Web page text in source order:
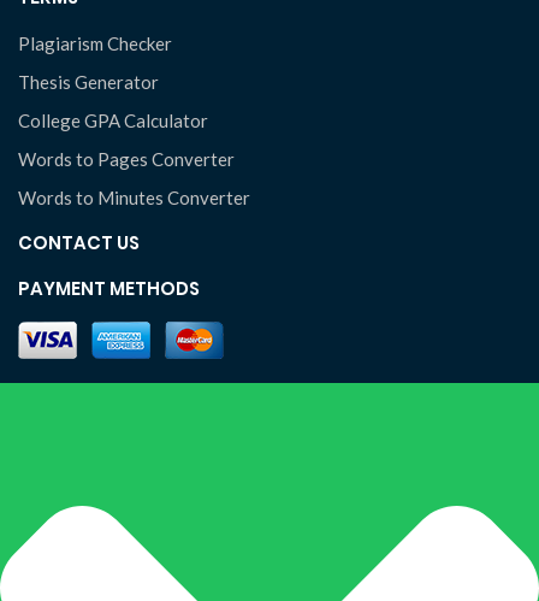
Plagiarism Checker
Thesis Generator
College GPA Calculator
Words to Pages Converter
Words to Minutes Converter
CONTACT US
PAYMENT METHODS